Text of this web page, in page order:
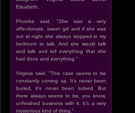
Elizabeth.
Phoebe said, "She was a very
affectionate, sweet girl and if she was
out at night she always stopped in my
bedroom to talk. And she would talk
and talk and tell everything that she
had done and everything."
Virginia said, "This case seems to be
constantly coming up. It’s never been
buried, it’s never been solved. But
there always seems to be, you know,
unfinished business with it. It’s a very
mysterious kind of thing."